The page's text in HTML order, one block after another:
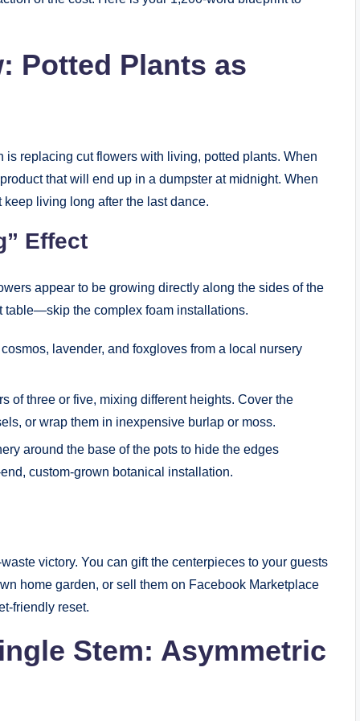
Potted Plants as
replacing cut flowers with living, potted plants. When
that will end up in a dumpster at midnight. When
living long after the last dance.
Effect
appear to be growing directly along the sides of the
table—skip the complex foam installations.
lavender, and foxgloves from a local nursery
of three or five, mixing different heights. Cover the
or wrap them in inexpensive burlap or moss.
around the base of the pots to hide the edges
custom-grown botanical installation.
victory. You can gift the centerpieces to your guests
home garden, or sell them on Facebook Marketplace
friendly reset.
Stem: Asymmetric